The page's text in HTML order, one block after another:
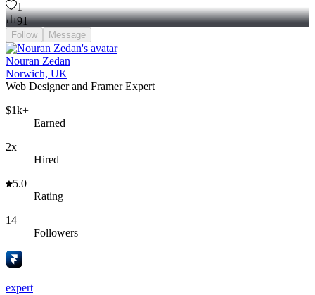
1
91
Follow Message
Nouran Zedan
Norwich, UK
Web Designer and Framer Expert
$1k+
Earned
2x
Hired
5.0
Rating
14
Followers
expert